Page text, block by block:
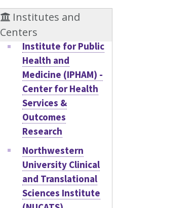
Institutes and
Centers
Institute for Public
Health and
Medicine (IPHAM) -
Center for Health
Services &
Outcomes
Research
Northwestern
University Clinical
and Translational
Sciences Institute